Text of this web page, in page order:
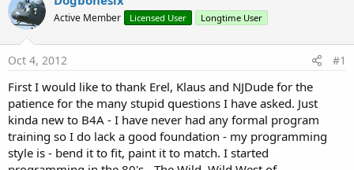
r
e
a
d
s
t
a
r
t
t
a
r
r
e
a
d
Active Member Licensed User Longtime User
Oct 4, 2012 #1
First I would like to thank Erel, Klaus and NJDude for the
patience for the many stupid questions I have asked. Just
kinda new to B4A - I have never had any formal program
training so I do lack a good foundation - my programming
style is - bend it to fit, paint it to match. I started